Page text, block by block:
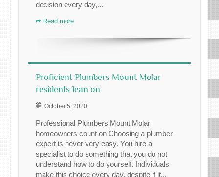
decision every day,...
Read more
Proficient Plumbers Mount Molar
residents lean on
October 5, 2020
Professional Plumbers Mount Molar
homeowners count on Choosing a plumber
expert is never very easy. You hire a
specialist to do something that you do not
understand how to do yourself. Individuals
make this choice every day, despite if it...